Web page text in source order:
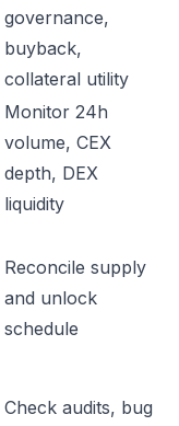
governance,
buyback,
collateral utility
Monitor 24h
volume, CEX
depth, DEX
liquidity
Reconcile supply
and unlock
schedule
Check audits, bug